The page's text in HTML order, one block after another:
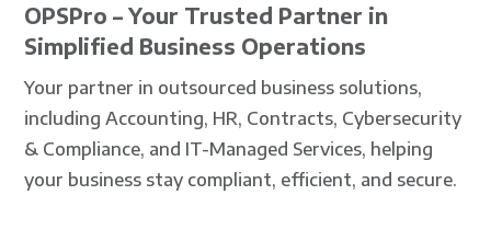
OPSPro – Your Trusted Partner in
Simplified Business Operations
Your partner in outsourced business solutions,
including Accounting, HR, Contracts, Cybersecurity
& Compliance, and IT-Managed Services, helping
your business stay compliant, efficient, and secure.